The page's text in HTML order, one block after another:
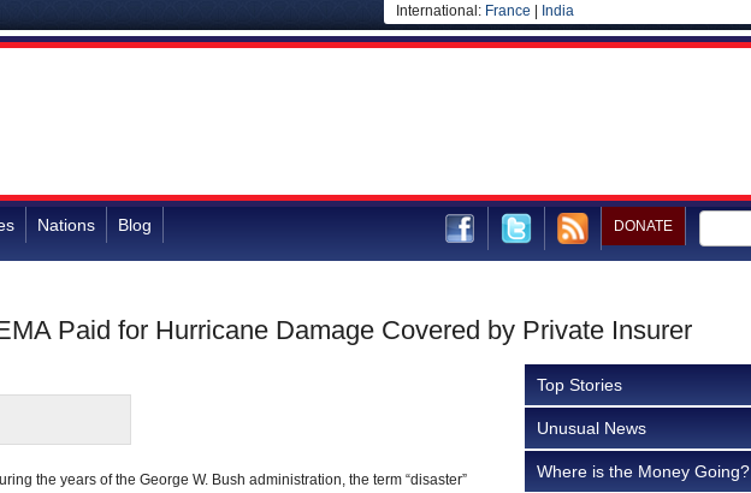
International: France India
Nations Blog DONATE
Paid for Hurricane Damage Covered by Private Insurer
the years of the George W. Bush administration, the term “disaster”
Top Stories
Unusual News
Where is the Money Going?